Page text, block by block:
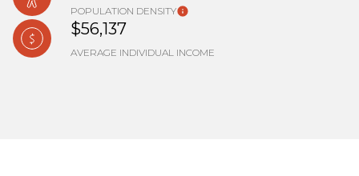
POPULATION DENSITY
$56,137
AVERAGE INDIVIDUAL INCOME